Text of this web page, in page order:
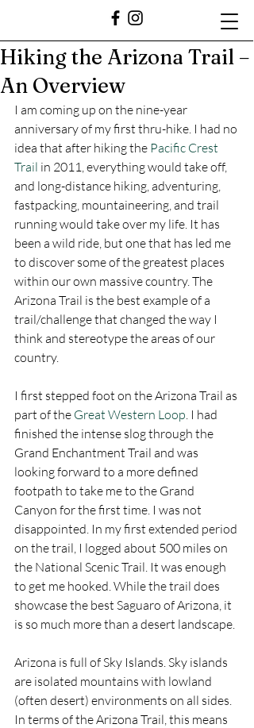
Hiking the Arizona Trail –
An Overview
I am coming up on the nine-year
anniversary of my first thru-hike. I had no
idea that after hiking the Pacific Crest
Trail in 2011, everything would take off,
and long-distance hiking, adventuring,
fastpacking, mountaineering, and trail
running would take over my life. It has
been a wild ride, but one that has led me
to discover some of the greatest places
within our own massive country. The
Arizona Trail is the best example of a
trail/challenge that changed the way I
think and stereotype the areas of our
country.
I first stepped foot on the Arizona Trail as
part of the Great Western Loop. I had
finished the intense slog through the
Grand Enchantment Trail and was
looking forward to a more defined
footpath to take me to the Grand
Canyon for the first time. I was not
disappointed. In my first extended period
on the trail, I logged about 500 miles on
the National Scenic Trail. It was enough
to get me hooked. While the trail does
showcase the best Saguaro of Arizona, it
is so much more than a desert landscape.
Arizona is full of Sky Islands. Sky islands
are isolated mountains with lowland
(often desert) environments on all sides.
In terms of the Arizona Trail, this means